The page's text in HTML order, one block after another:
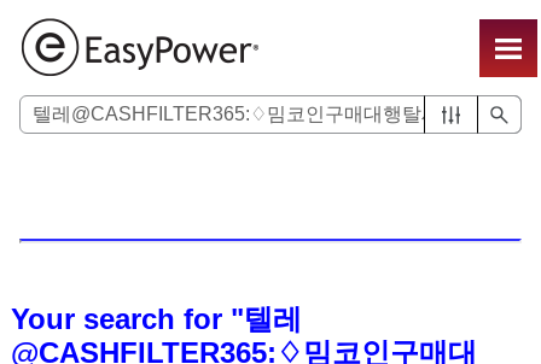
Your search for "텔레
@CASHFILTER365:♢밈코인구매대